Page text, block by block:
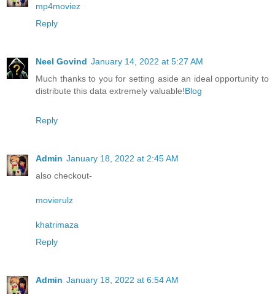
mp4moviez
Reply
Neel Govind January 14, 2022 at 5:27 AM
Much thanks to you for setting aside an ideal opportunity to
distribute this data extremely valuable!Blog
Reply
Admin January 18, 2022 at 2:45 AM
also checkout-
movierulz
khatrimaza
Reply
Admin January 18, 2022 at 6:54 AM